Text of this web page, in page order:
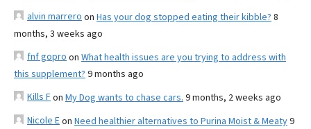
alvin marrero on Has your dog stopped eating their kibble? 8
months, 3 weeks ago
fnf gopro on What health issues are you trying to address with
this supplement? 9 months ago
Kills Fon My Dog wants to chase cars. 9 months, 2 weeks ago
Nicole Eon Need healthier alternatives to Purina Moist & Meaty9